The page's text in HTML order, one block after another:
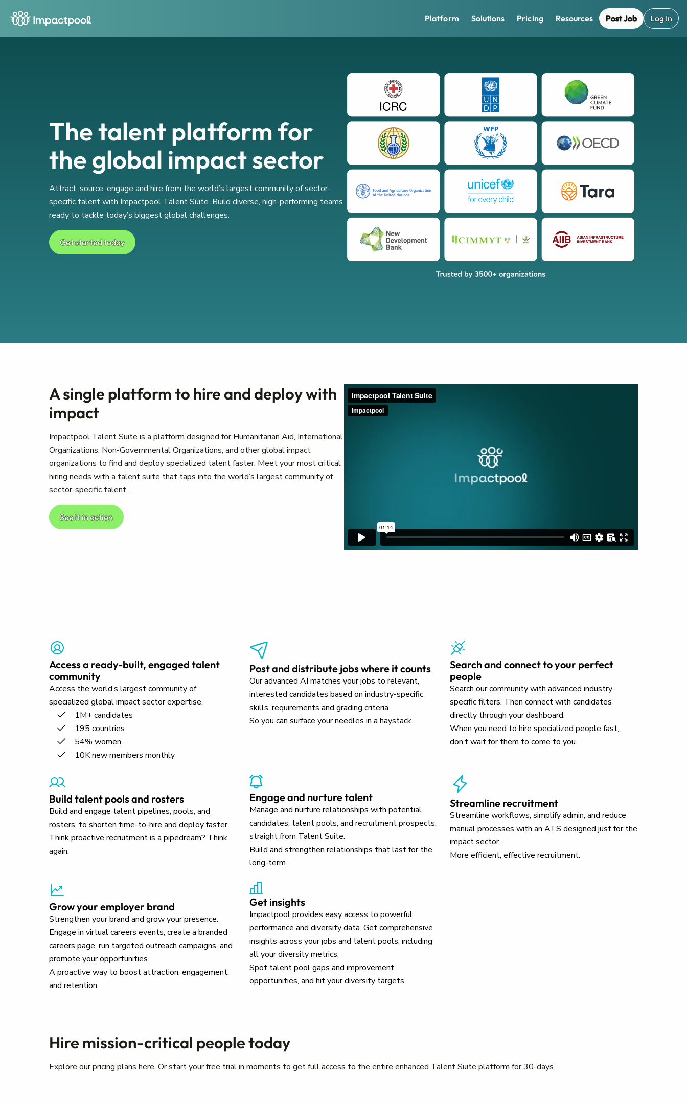
Platform Solutions Pricing Resources Post Job Log In
The talent platform for
the global impact sector
Attract, source, engage and hire from the world’s largest community of sector-
specific talent with Impactpool Talent Suite. Build diverse, high-performing teams
ready to tackle today’s biggest global challenges.
Get started today
A single platform to hire and deploy with
impact
Impactpool Talent Suite is a platform designed for Humanitarian Aid, International
Organizations, Non-Governmental Organizations, and other global impact
organizations to find and deploy specialized talent faster. Meet your most critical
hiring needs with a talent suite that taps into the world’s largest community of
sector-specific talent.
See it in action
Access a ready-built, engaged talent
community
Access the world’s largest community of
specialized global impact sector expertise.
1M+ candidates
195 countries
54% women
10K new members monthly
Post and distribute jobs where it counts
Our advanced AI matches your jobs to relevant,
interested candidates based on industry-specific
skills, requirements and grading criteria.
So you can surface your needles in a haystack.
Search and connect to your perfect
people
Search our community with advanced industry-
specific filters. Then connect with candidates
directly through your dashboard.
When you need to hire specialized people fast,
don’t wait for them to come to you.
Build talent pools and rosters
Build and engage talent pipelines, pools, and
rosters, to shorten time-to-hire and deploy faster.
Think proactive recruitment is a pipedream? Think
again.
Engage and nurture talent
Manage and nurture relationships with potential
candidates, talent pools, and recruitment prospects,
straight from Talent Suite.
Build and strengthen relationships that last for the
long-term.
Streamline recruitment
Streamline workflows, simplify admin, and reduce
manual processes with an ATS designed just for the
impact sector.
More efficient, effective recruitment.
Grow your employer brand
Strengthen your brand and grow your presence.
Engage in virtual careers events, create a branded
careers page, run targeted outreach campaigns, and
promote your opportunities.
A proactive way to boost attraction, engagement,
and retention.
Get insights
Impactpool provides easy access to powerful
performance and diversity data. Get comprehensive
insights across your jobs and talent pools, including
all your diversity metrics.
Spot talent pool gaps and improvement
opportunities, and hit your diversity targets.
Hire mission-critical people today
Explore our pricing plans here. Or start your free trial in moments to get full access to the entire enhanced Talent Suite platform for 30-days.